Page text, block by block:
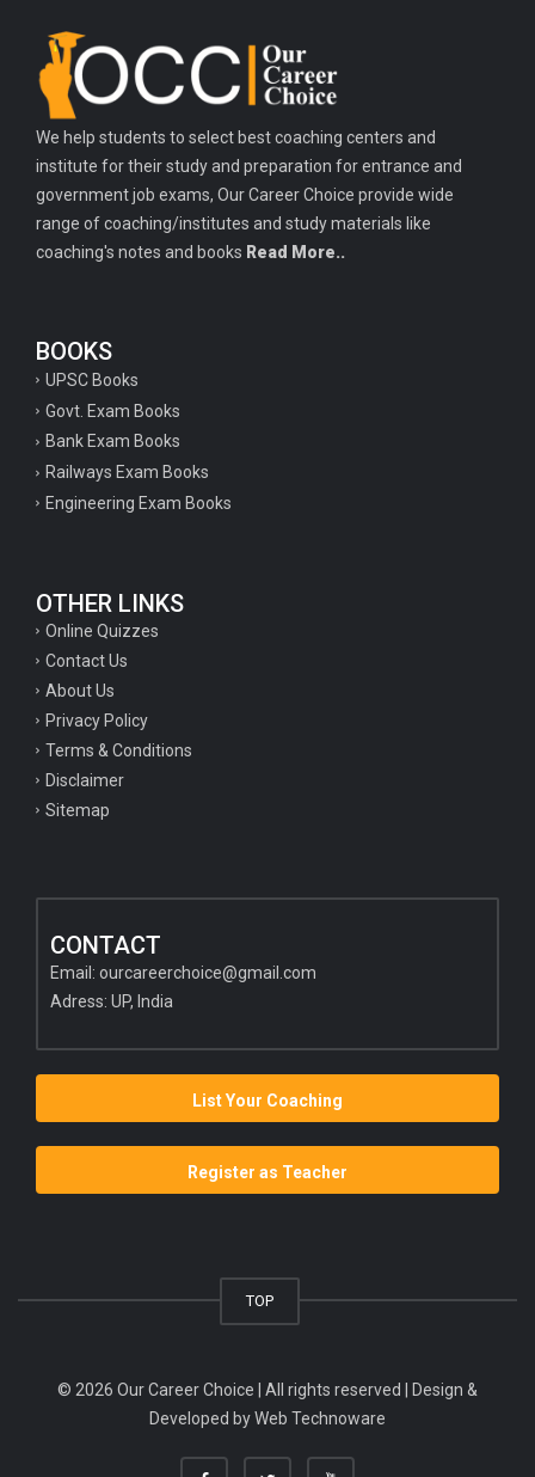
We help students to select best coaching centers and
institute for their study and preparation for entrance and
government job exams, Our Career Choice provide wide
range of coaching/institutes and study materials like
coaching's notes and books Read More..
BOOKS
UPSC Books
Govt. Exam Books
Bank Exam Books
Railways Exam Books
Engineering Exam Books
OTHER LINKS
Online Quizzes
Contact Us
About Us
Privacy Policy
Terms & Conditions
Disclaimer
Sitemap
CONTACT
Email: ourcareerchoice@gmail.com
Adress: UP, India
List Your Coaching
Register as Teacher
TOP
© 2026 Our Career Choice | All rights reserved | Design &
Developed byWeb Technoware